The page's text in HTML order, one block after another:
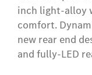
inch light-alloy
comfort.
new rear end
and fully-LED